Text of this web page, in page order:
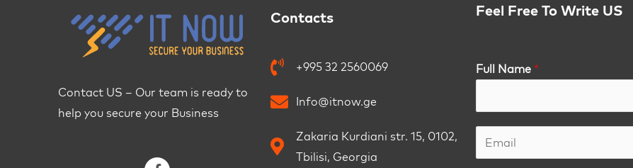
Contact US – Our team is ready to
help you secure your Business
Contacts
+995 32 2560069
Info@itnow.ge
Zakaria Kurdiani str. 15, 0102,
Tbilisi, Georgia
Feel Free To Write US
Full Name *